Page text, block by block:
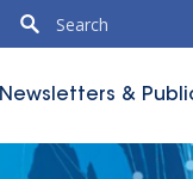
Newsletters &